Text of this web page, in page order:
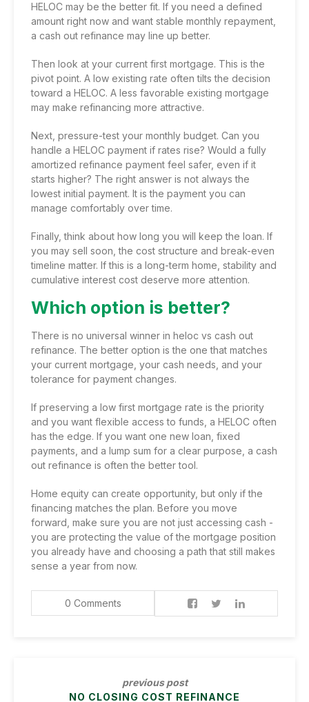
HELOC may be the better fit. If you need a defined
amount right now and want stable monthly repayment,
a cash out refinance may line up better.
Then look at your current first mortgage. This is the
pivot point. A low existing rate often tilts the decision
toward a HELOC. A less favorable existing mortgage
may make refinancing more attractive.
Next, pressure-test your monthly budget. Can you
handle a HELOC payment if rates rise? Would a fully
amortized refinance payment feel safer, even if it
starts higher? The right answer is not always the
lowest initial payment. It is the payment you can
manage comfortably over time.
Finally, think about how long you will keep the loan. If
you may sell soon, the cost structure and break-even
timeline matter. If this is a long-term home, stability and
cumulative interest cost deserve more attention.
Which option is better?
There is no universal winner in heloc vs cash out
refinance. The better option is the one that matches
your current mortgage, your cash needs, and your
tolerance for payment changes.
If preserving a low first mortgage rate is the priority
and you want flexible access to funds, a HELOC often
has the edge. If you want one new loan, fixed
payments, and a lump sum for a clear purpose, a cash
out refinance is often the better tool.
Home equity can create opportunity, but only if the
financing matches the plan. Before you move
forward, make sure you are not just accessing cash -
you are protecting the value of the mortgage position
you already have and choosing a path that still makes
sense a year from now.
0 Comments
previous post
NO CLOSING COST REFINANCE